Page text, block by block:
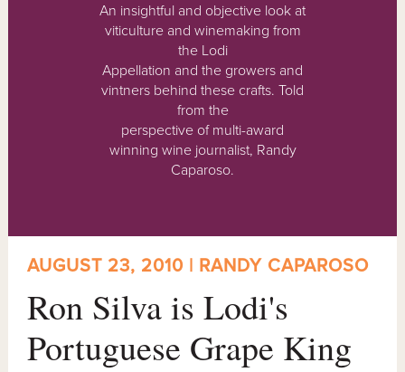
An insightful and objective look at
viticulture and winemaking from
the Lodi
Appellation and the growers and
vintners behind these crafts. Told
from the
perspective of multi-award
winning wine journalist, Randy
Caparoso.
AUGUST 23, 2010 | RANDY CAPAROSO
Ron Silva is Lodi's
Portuguese Grape King